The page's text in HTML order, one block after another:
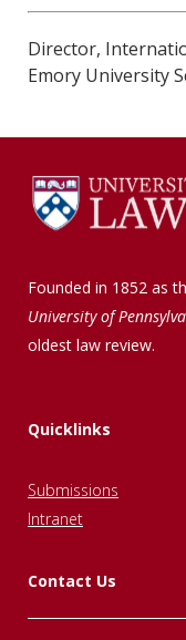
Director,
Emory University
Founded in 1852 as
University of
oldest law review.
Quicklinks
Submissions
Intranet
Contact Us